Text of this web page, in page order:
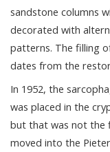
sandstone columns
decorated with
patterns. The filling
dates from the
In 1952, the
was placed in the
but that was not the
moved into the